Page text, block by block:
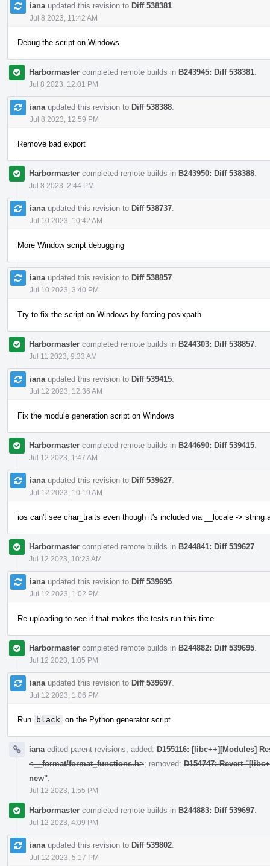
iana updated this revision to Diff 538381
Jul 8 2023, 11:42 AM
Debug the script on Windows
Harbormaster completed remote builds in B243945: Diff 538381
Jul 8 2023, 12:01 PM
iana updated this revision to Diff 538388
Jul 8 2023, 12:59 PM
Remove bad export
Harbormaster completed remote builds in B243950: Diff 538388
Jul 8 2023, 2:44 PM
iana updated this revision to Diff 538737
Jul 10 2023, 10:42 AM
More Window script debugging
iana updated this revision to Diff 538857
Jul 10 2023, 3:40 PM
Try to fix the script on Windows by forcing posixpath
Harbormaster completed remote builds in B244303: Diff 538857
Jul 11 2023, 9:33 AM
iana updated this revision to Diff 539415
Jul 12 2023, 12:36 AM
Fix the module generation script on Windows
Harbormaster completed remote builds in B244690: Diff 539415
Jul 12 2023, 1:47 AM
iana updated this revision to Diff 539627
Jul 12 2023, 10:19 AM
ios can't see char_traits even though it's included via __locale -> string
Harbormaster completed remote builds in B244841: Diff 539627
Jul 12 2023, 10:23 AM
iana updated this revision to Diff 539695
Jul 12 2023, 1:02 PM
Re-uploading to see if that makes the tests run this time
Harbormaster completed remote builds in B244882: Diff 539695
Jul 12 2023, 1:05 PM
iana updated this revision to Diff 539697
Jul 12 2023, 1:06 PM
Run black on the Python generator script
iana edited parent revisions, added: D155116: [libc++][Modules]
<__format/format_functions.h>; removed: D154747: Revert
new"
Jul 12 2023, 1:55 PM
Harbormaster completed remote builds in B244883: Diff 539697
Jul 12 2023, 4:09 PM
iana updated this revision to Diff 539802
Jul 12 2023, 5:17 PM